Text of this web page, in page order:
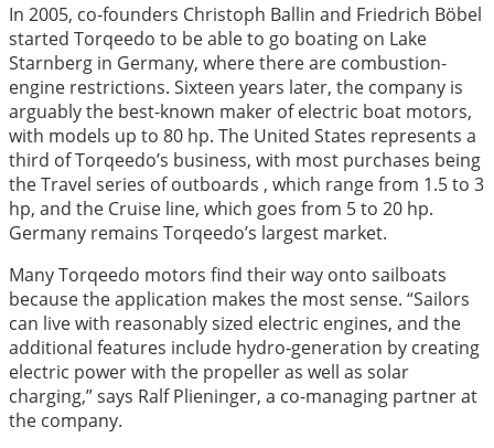
In 2005, co-founders Christoph Ballin and Friedrich Böbel
started Torqeedo to be able to go boating on Lake
Starnberg in Germany, where there are combustion-
engine restrictions. Sixteen years later, the company is
arguably the best-known maker of electric boat motors,
with models up to 80 hp. The United States represents a
third of Torqeedo’s business, with most purchases being
the Travel series of outboards , which range from 1.5 to 3
hp, and the Cruise line, which goes from 5 to 20 hp.
Germany remains Torqeedo’s largest market.
Many Torqeedo motors find their way onto sailboats
because the application makes the most sense. “Sailors
can live with reasonably sized electric engines, and the
additional features include hydro-generation by creating
electric power with the propeller as well as solar
charging,” says Ralf Plieninger, a co-managing partner at
the company.